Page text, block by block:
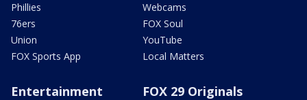
Phillies
76ers
Union
FOX Sports App
Webcams
FOX Soul
YouTube
Local Matters
Entertainment FOX 29 Originals